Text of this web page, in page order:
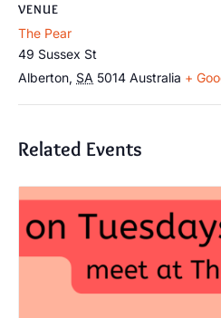
VENUE
The Pear
49 Sussex St
Alberton, SA 5014 Australia +
Related Events